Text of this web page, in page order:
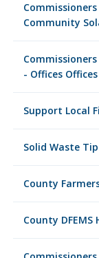
Community
- Offices
Support Local
Solid Waste
County
County